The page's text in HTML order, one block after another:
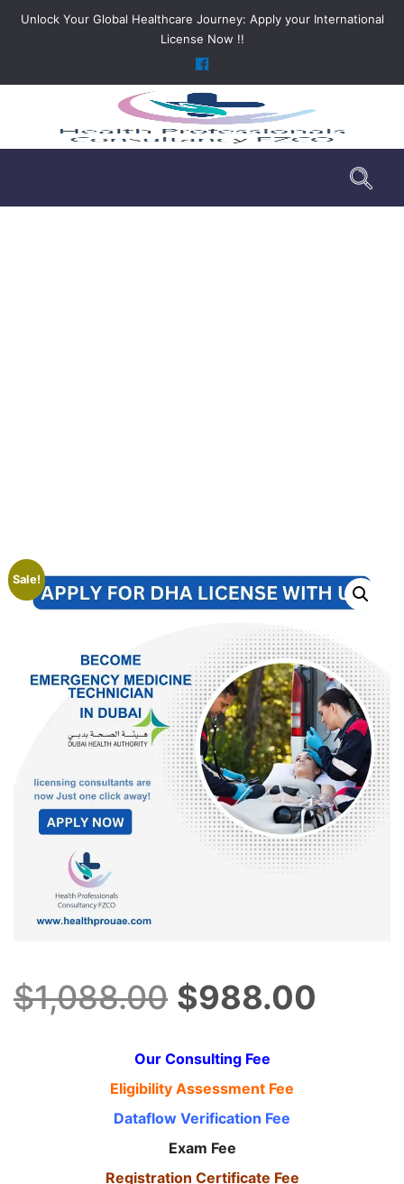
Unlock Your Global Healthcare Journey: Apply your International
License Now !!
Sale!
$1,088.00 Original
price
was:
$1,088.00.
$988.00
Our Consulting Fee
Eligibility Assessment Fee
Dataflow Verification Fee
Exam Fee
Registration Certificate Fee